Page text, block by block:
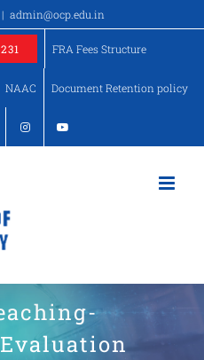
| admin@ocp.edu.in
FRA Fees Structure
NAAC Document Retention policy